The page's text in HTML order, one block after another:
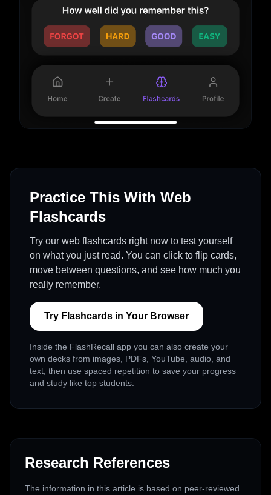
Practice This With Web
Flashcards
Try our web flashcards right now to test yourself
on what you just read. You can click to flip cards,
move between questions, and see how much you
really remember.
Try Flashcards in Your Browser
Inside the FlashRecall app you can also create your
own decks from images, PDFs, YouTube, audio, and
text, then use spaced repetition to save your progress
and study like top students.
Research References
The information in this article is based on peer-reviewed